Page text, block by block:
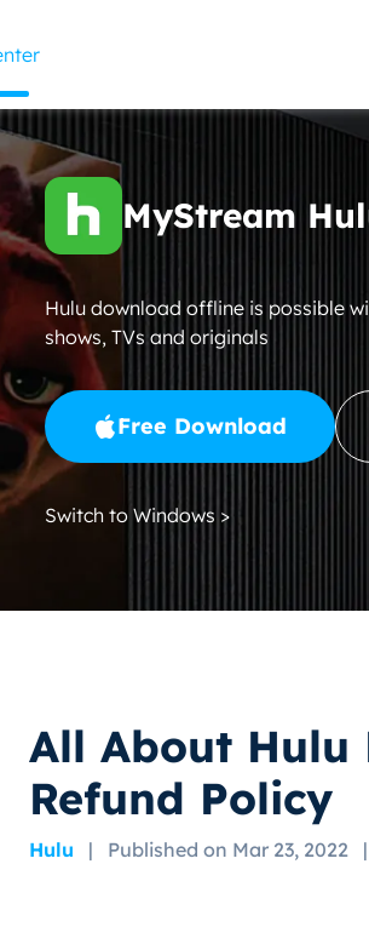
MyStream
Hulu download offline is possible
shows, TVs and originals
Free Download
Switch to Windows >
All About Hulu
Refund Policy
Hulu | Published on Mar 23, 2022 |